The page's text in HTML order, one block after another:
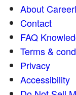
About
Contact
FAQ
Terms &
Privacy
Accessibility